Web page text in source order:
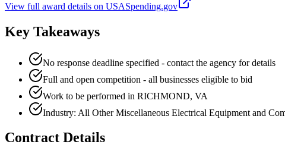
View full award details on USASpending.gov
Key Takeaways
No response deadline specified - contact the agency for details
Full and open competition - all businesses eligible to bid
Work to be performed in RICHMOND, VA
Industry: All Other Miscellaneous Electrical Equipment and
Contract Details